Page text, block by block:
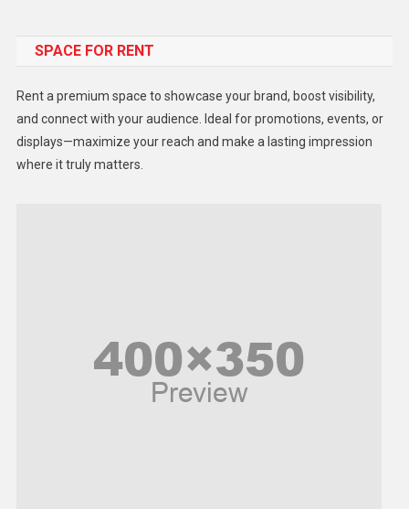
Gadget
Lifestyle
Middle East
SPACE FOR RENT
Rent a premium space to showcase your brand, boost visibility,
and connect with your audience. Ideal for promotions, events, or
displays—maximize your reach and make a lasting impression
where it truly matters.